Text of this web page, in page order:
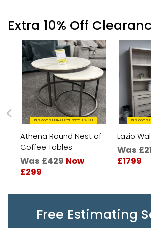
Extra 10% Off
Use code EXTRA10 for extra 10% OFF!
Athena Round Nest of
Coffee Tables
Was £429 Now
£299
Use code
Lazio
Was
£1799
Free Estimating